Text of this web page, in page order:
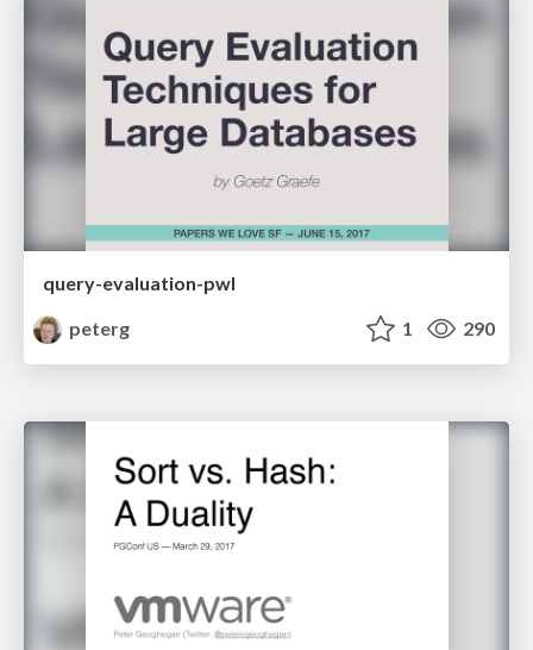
query-evaluation-pwl
peterg
1 290